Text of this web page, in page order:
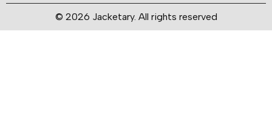
© 2026 Jacketary. All rights reserved